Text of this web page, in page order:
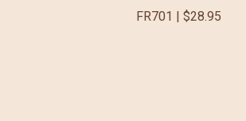
FR701 | $28.95